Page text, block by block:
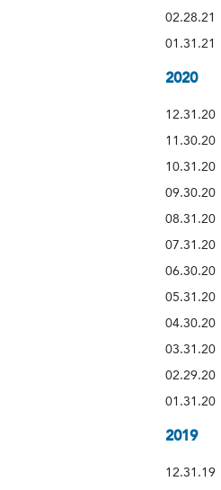
02.28.21
01.31.21
2020
12.31.20
11.30.20
10.31.20
09.30.20
08.31.20
07.31.20
06.30.20
05.31.20
04.30.20
03.31.20
02.29.20
01.31.20
2019
12.31.19